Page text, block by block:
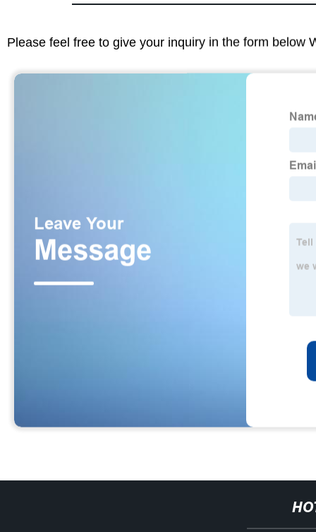
Please feel free to give your inquiry in the form below